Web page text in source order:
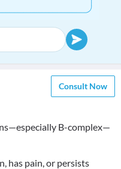
Consult Now
B-complex—
has pain, or persists